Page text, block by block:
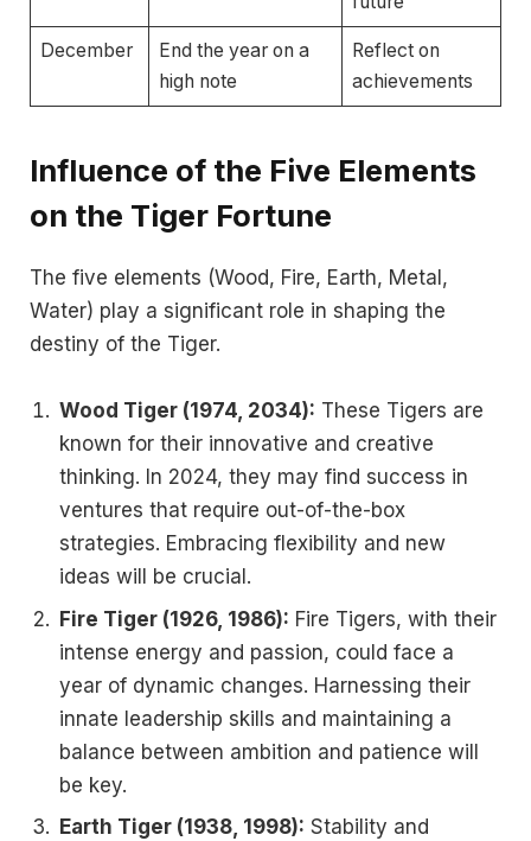
December
End the year on a
high note
Reflect on
achievements
Influence of the Five Elements
on the Tiger Fortune
The five elements (Wood, Fire, Earth, Metal,
Water) play a significant role in shaping the
destiny of the Tiger.
Wood Tiger (1974, 2034): These Tigers are
known for their innovative and creative
thinking. In 2024, they may find success in
ventures that require out-of-the-box
strategies. Embracing flexibility and new
ideas will be crucial.
Fire Tiger (1926, 1986): Fire Tigers, with their
intense energy and passion, could face a
year of dynamic changes. Harnessing their
innate leadership skills and maintaining a
balance between ambition and patience will
be key.
Earth Tiger (1938, 1998): Stability and